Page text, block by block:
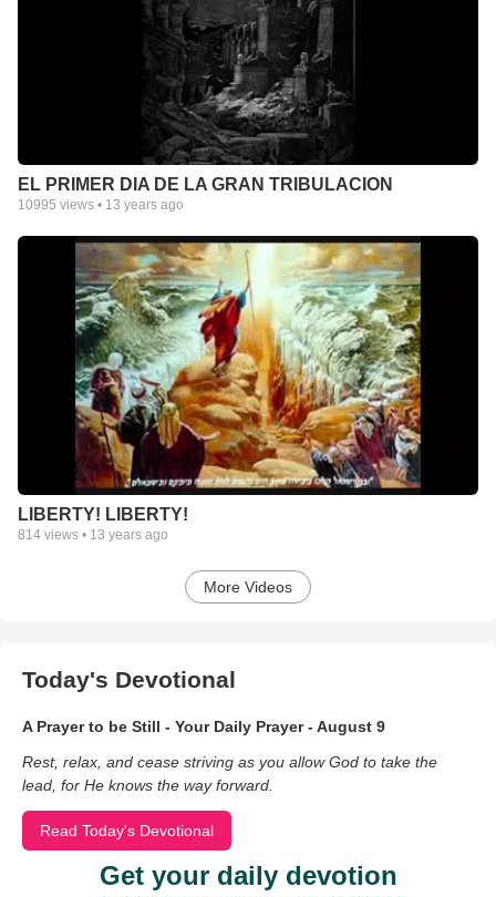
EL PRIMER DIA DE LA GRAN TRIBULACION
10995 views • 13 years ago
LIBERTY! LIBERTY!
814 views • 13 years ago
More Videos
Today's Devotional
A Prayer to be Still - Your Daily Prayer - August 9
Rest, relax, and cease striving as you allow God to take the
lead, for He knows the way forward.
Read Today's Devotional